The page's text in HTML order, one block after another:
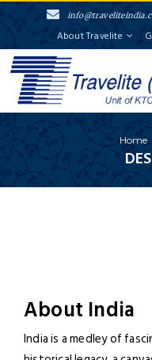
About Travelite
Home
About India
India is a medley of